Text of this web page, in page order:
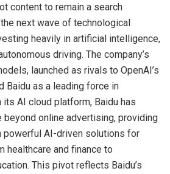
content to remain a search
next wave of technological
heavily in artificial intelligence,
driving. The company’s
launched as rivals to OpenAI’s
Baidu as a leading force in
its AI cloud platform, Baidu has
online advertising, providing
AI-driven solutions for
healthcare and finance to
This pivot reflects Baidu’s